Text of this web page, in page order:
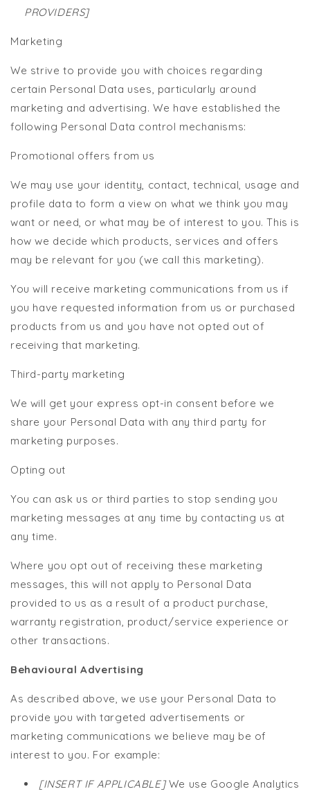
PROVIDERS]
Marketing
We strive to provide you with choices regarding
certain Personal Data uses, particularly around
marketing and advertising. We have established the
following Personal Data control mechanisms:
Promotional offers from us
We may use your identity, contact, technical, usage and
profile data to form a view on what we think you may
want or need, or what may be of interest to you. This is
how we decide which products, services and offers
may be relevant for you (we call this marketing).
You will receive marketing communications from us if
you have requested information from us or purchased
products from us and you have not opted out of
receiving that marketing.
Third-party marketing
We will get your express opt-in consent before we
share your Personal Data with any third party for
marketing purposes.
Opting out
You can ask us or third parties to stop sending you
marketing messages at any time by contacting us at
any time.
Where you opt out of receiving these marketing
messages, this will not apply to Personal Data
provided to us as a result of a product purchase,
warranty registration, product/service experience or
other transactions.
Behavioural Advertising
As described above, we use your Personal Data to
provide you with targeted advertisements or
marketing communications we believe may be of
interest to you. For example:
[INSERT IF APPLICABLE]We use Google Analytics